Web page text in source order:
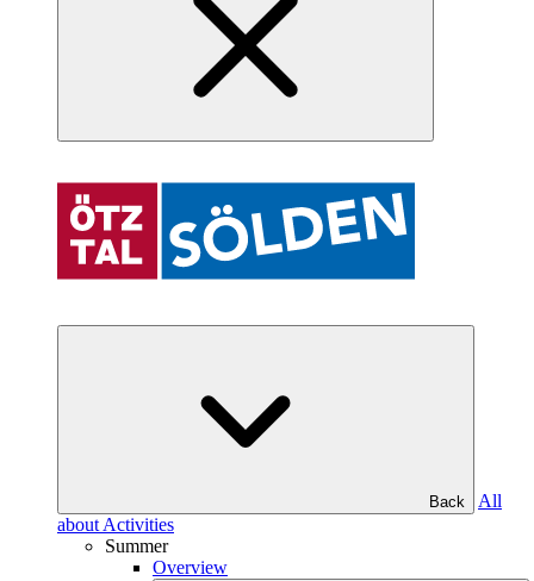
Back
All
about Activities
Summer
Overview